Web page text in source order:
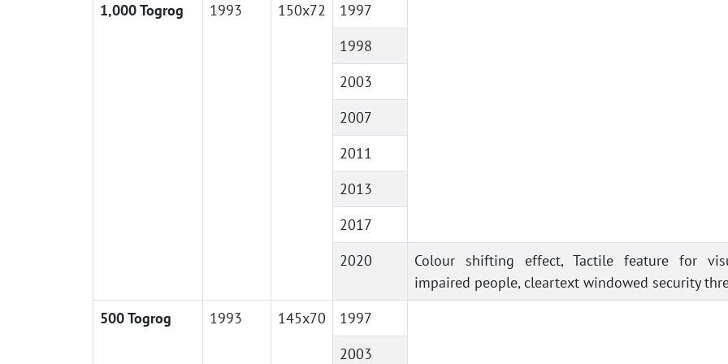
1,000 Togrog
1993 150x72
1997
1998
2003
2007
2011
2013
2017
2020
Colour shifting effect, Tactile feature for
impaired people, cleartext windowed security
500 Togrog
1993 145x70
1997
2003